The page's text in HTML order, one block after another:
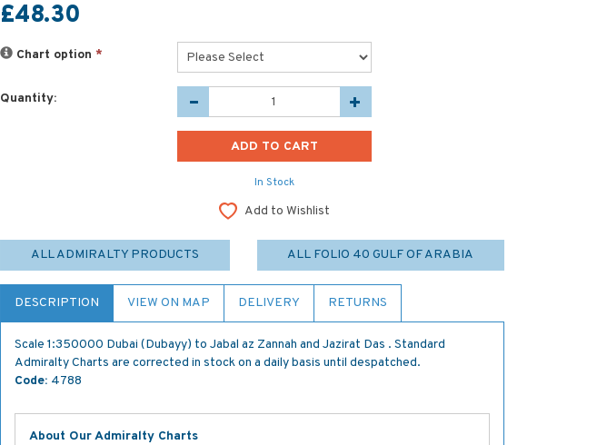
£48.30
Chart option *
Quantity:
In Stock
Add to Wishlist
ALL ADMIRALTY PRODUCTS ALL FOLIO 40 GULF OF ARABIA
DESCRIPTION VIEW ON MAP DELIVERY RETURNS
Scale 1:350000 Dubai (Dubayy) to Jabal az Zannah and Jazirat Das . Standard
Admiralty Charts are corrected in stock on a daily basis until despatched.
Code: 4788
About Our Admiralty Charts